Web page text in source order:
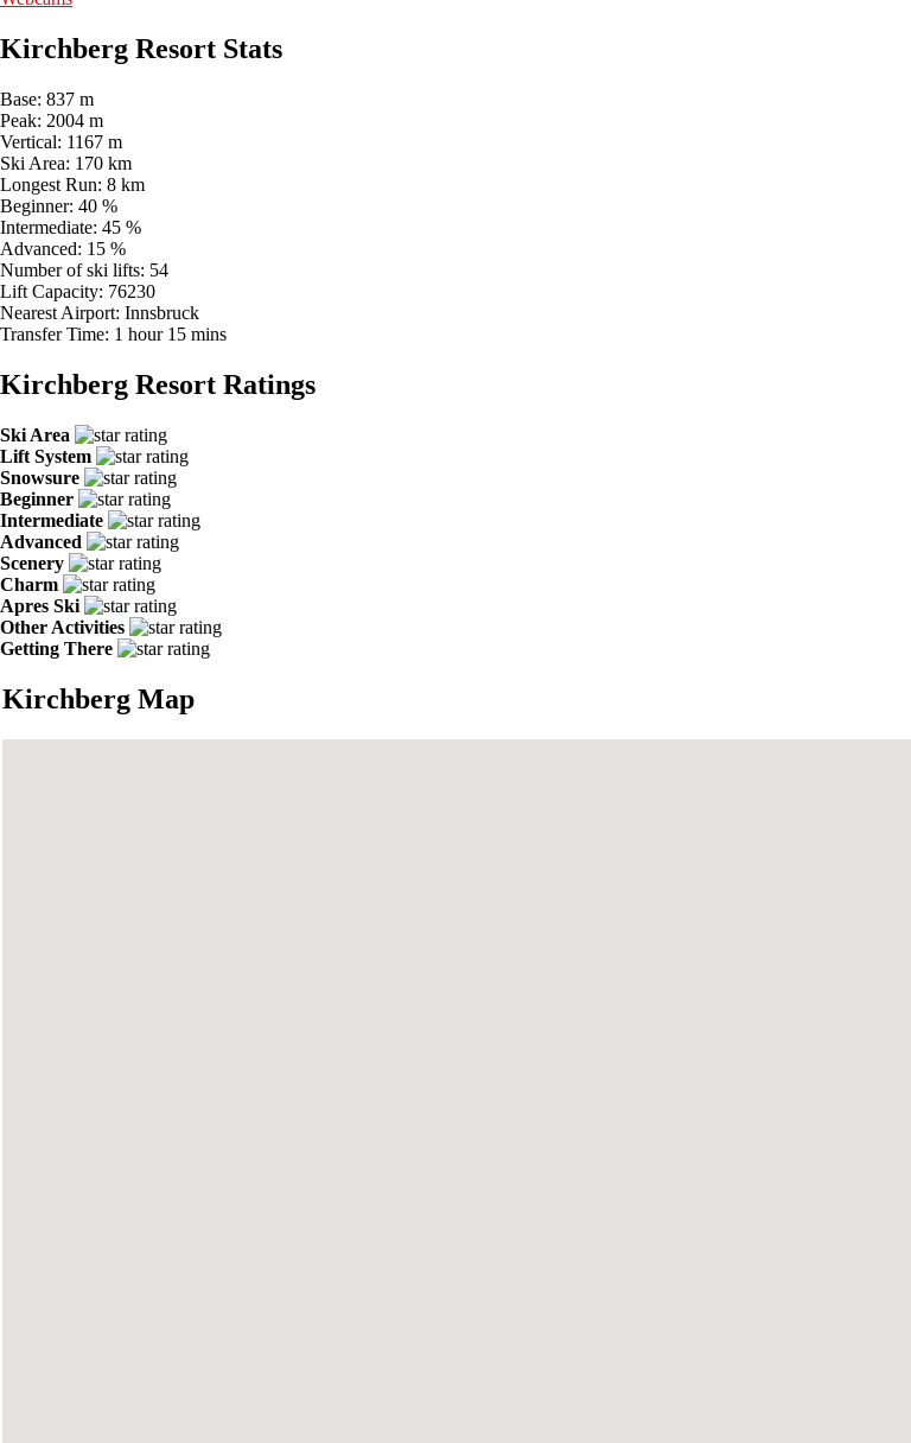
Kirchberg Resort Stats
Base: 837 m
Peak: 2004 m
Vertical: 1167 m
Ski Area: 170 km
Longest Run: 8 km
Beginner: 40 %
Intermediate: 45 %
Advanced: 15 %
Number of ski lifts: 54
Lift Capacity: 76230
Nearest Airport: Innsbruck
Transfer Time: 1 hour 15 mins
Kirchberg Resort Ratings
Ski Area
Lift System
Snowsure
Beginner
Intermediate
Advanced
Scenery
Charm
Apres Ski
Other Activities
Getting There
Kirchberg Map